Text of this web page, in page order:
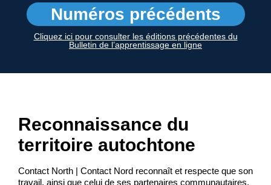
Numéros précédents
Cliquez ici pour consulter les éditions précédentes du
Bulletin de l’apprentissage en ligne
Reconnaissance du
territoire autochtone
Contact North | Contact Nord reconnaît et respecte que son
travail, ainsi que celui de ses partenaires communautaires,